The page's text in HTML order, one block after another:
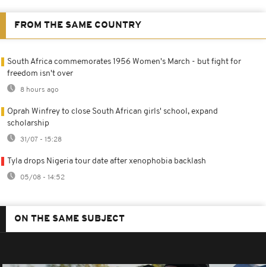
FROM THE SAME COUNTRY
South Africa commemorates 1956 Women's March - but fight for
freedom isn't over
8 hours ago
Oprah Winfrey to close South African girls' school, expand
scholarship
31/07 - 15:28
Tyla drops Nigeria tour date after xenophobia backlash
05/08 - 14:52
ON THE SAME SUBJECT